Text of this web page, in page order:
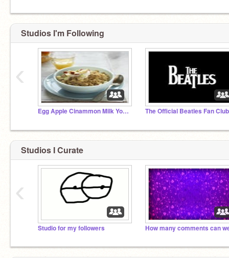
Studios I'm Following
Egg Apple Cinammon Milk Yogurt Oatmeal Studio The Official Beatles Fan Club
‹
Studios I Curate
Studio for my followers
‹